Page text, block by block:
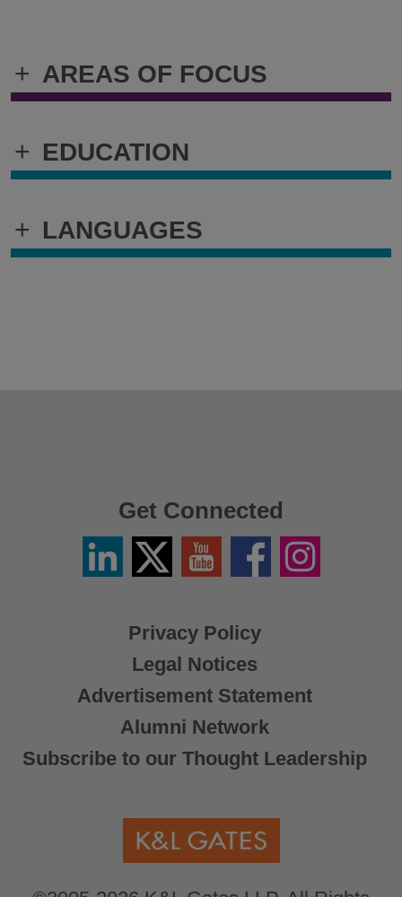
+ AREAS OF FOCUS
+ EDUCATION
+ LANGUAGES
Privacy Policy
Legal Notices
Advertisement Statement
Alumni Network
Subscribe to our Thought Leadership
Get Connected
LinkedinTwitter
X
YouTube FacebookInstagram